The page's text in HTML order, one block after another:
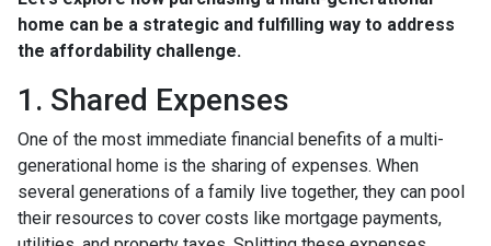
home can be a strategic and fulfilling way to address
the affordability challenge.
1. Shared Expenses
One of the most immediate financial benefits of a multi-
generational home is the sharing of expenses. When
several generations of a family live together, they can pool
their resources to cover costs like mortgage payments,